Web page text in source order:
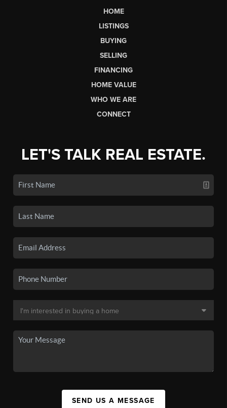
HOME
LISTINGS
BUYING
SELLING
FINANCING
HOME VALUE
WHO WE ARE
CONNECT
LET'S TALK REAL ESTATE.
SEND US A MESSAGE